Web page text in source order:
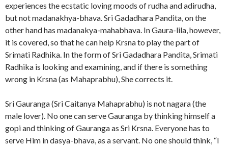
experiences the ecstatic loving moods of rudha and adirudha,
but not madanakhya-bhava. Sri Gadadhara Pandita, on the
other hand has madanakya-mahabhava. In Gaura-lila, however,
it is covered, so that he can help Krsna to play the part of
Srimati Radhika. In the form of Sri Gadadhara Pandita, Srimati
Radhika is looking and examining, and if there is something
wrong in Krsna (as Mahaprabhu), She corrects it.
Sri Gauranga (Sri Caitanya Mahaprabhu) is not nagara (the
male lover). No one can serve Gauranga by thinking himself a
gopi and thinking of Gauranga as Sri Krsna. Everyone has to
serve Him in dasya-bhava, as a servant. No one should think, “I